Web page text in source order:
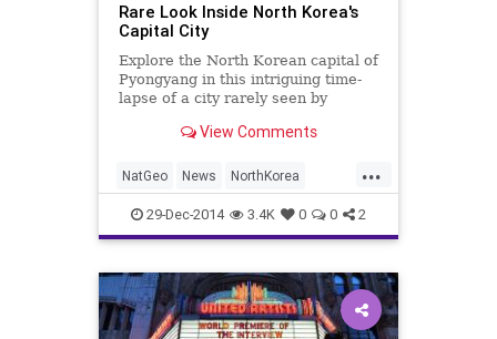
Rare Look Inside North Korea's
Capital City
Explore the North Korean capital of
Pyongyang in this intriguing time-
lapse of a city rarely seen by
View Comments
...
NatGeo News NorthKorea
Photography Photos Politics
29-Dec-2014 3.4K 0 0 2